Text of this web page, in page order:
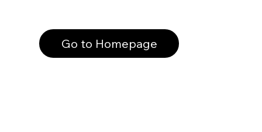
Go to Homepage